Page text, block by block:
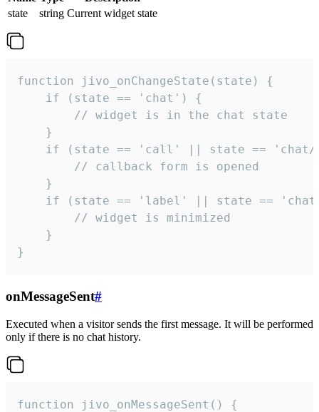
state
string Current widget state
function jivo_onChangeState(state) {
    if (state == 'chat') {
        // widget is in the chat state
    }
if (state == 'call' || state ==
        // callback form is opened
    }
if (state == 'label' || state ==
        // widget is minimized
    }
}
onMessageSent#
Executed when a visitor sends the first message. It will be performed
only if there is no chat history.
function jivo_onMessageSent() {